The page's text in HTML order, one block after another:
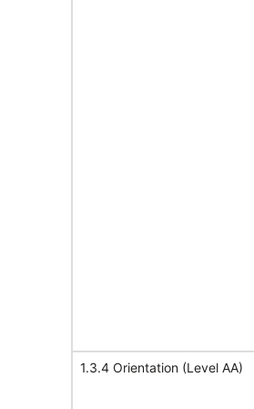
1.3.4 Orientation (Level AA)